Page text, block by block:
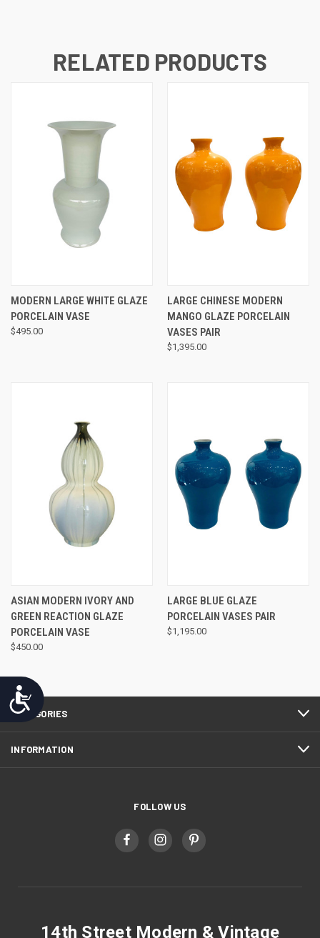
Accessibility
RELATED PRODUCTS
MODERN LARGE WHITE GLAZE
PORCELAIN VASE
$495.00
LARGE CHINESE MODERN
MANGO GLAZE PORCELAIN
VASES PAIR
$1,395.00
ASIAN MODERN IVORY AND
GREEN REACTION GLAZE
PORCELAIN VASE
$450.00
LARGE BLUE GLAZE
PORCELAIN VASES PAIR
$1,195.00
CATEGORIES
INFORMATION
FOLLOW US
14th Street Modern & Vintage